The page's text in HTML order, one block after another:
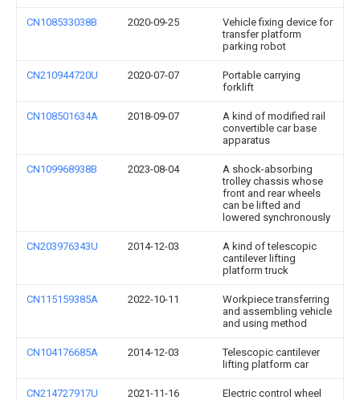
CN108533038B 2020-09-25
Vehicle fixing device for
transfer platform
parking robot
CN210944720U 2020-07-07
Portable carrying
forklift
CN108501634A 2018-09-07
A kind of modified rail
convertible car base
apparatus
CN109968938B 2023-08-04
A shock-absorbing
trolley chassis whose
front and rear wheels
can be lifted and
lowered synchronously
CN203976343U 2014-12-03
A kind of telescopic
cantilever lifting
platform truck
CN115159385A 2022-10-11
Workpiece transferring
and assembling vehicle
and using method
CN104176685A 2014-12-03
Telescopic cantilever
lifting platform car
CN214727917U 2021-11-16 Electric control wheel